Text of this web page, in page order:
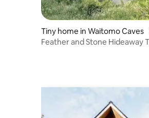
Tiny home in Waitomo Caves
Feather and Stone Hideaway Tiny home